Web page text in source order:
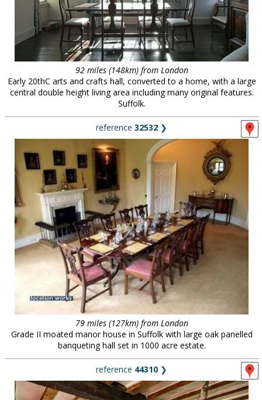
92 miles (148km) from London
Early 20thC arts and crafts hall, converted to a home, with a large
central double height living area including many original features.
Suffolk.
reference 32532 ❯
79 miles (127km) from London
Grade II moated manor house in Suffolk with large oak panelled
banqueting hall set in 1000 acre estate.
reference 44310 ❯